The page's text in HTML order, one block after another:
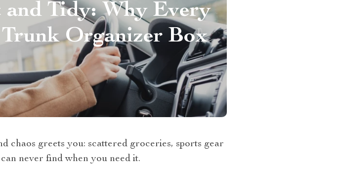
Tidy: Why Every
Organizer Box
chaos greets you: scattered groceries, sports gear
never find when you need it.